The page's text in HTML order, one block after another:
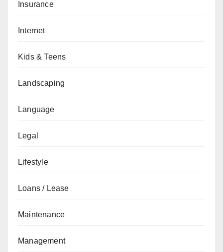
Insurance
Internet
Kids & Teens
Landscaping
Language
Legal
Lifestyle
Loans / Lease
Maintenance
Management